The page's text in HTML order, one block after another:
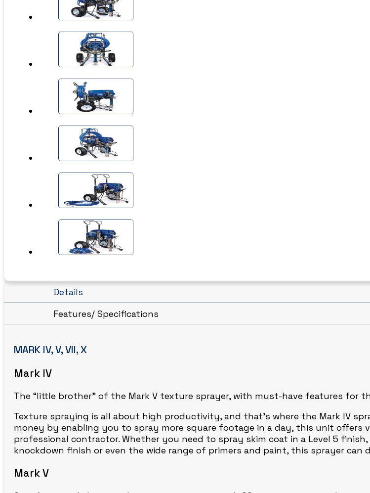
Details
Features/ Specifications
MARK IV, V, VII, X
Mark IV
The “little brother” of the Mark V texture sprayer, with must-have features for
Texture spraying is all about high productivity, and that’s where the Mark IV
money by enabling you to spray more square footage in a day, this unit offers
professional contractor. Whether you need to spray skim coat in a Level 5
knockdown finish or even the wide range of primers and paint, this sprayer can
Mark V